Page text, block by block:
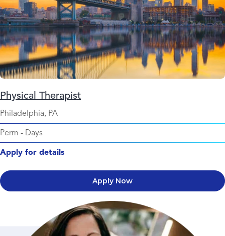
Physical Therapist
Philadelphia, PA
Perm - Days
Apply for details
Apply Now